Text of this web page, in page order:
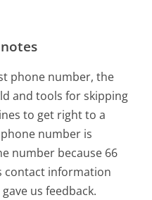
phone number, the
and tools for skipping
to get right to a
number is
number because 66
contact information
us feedback.